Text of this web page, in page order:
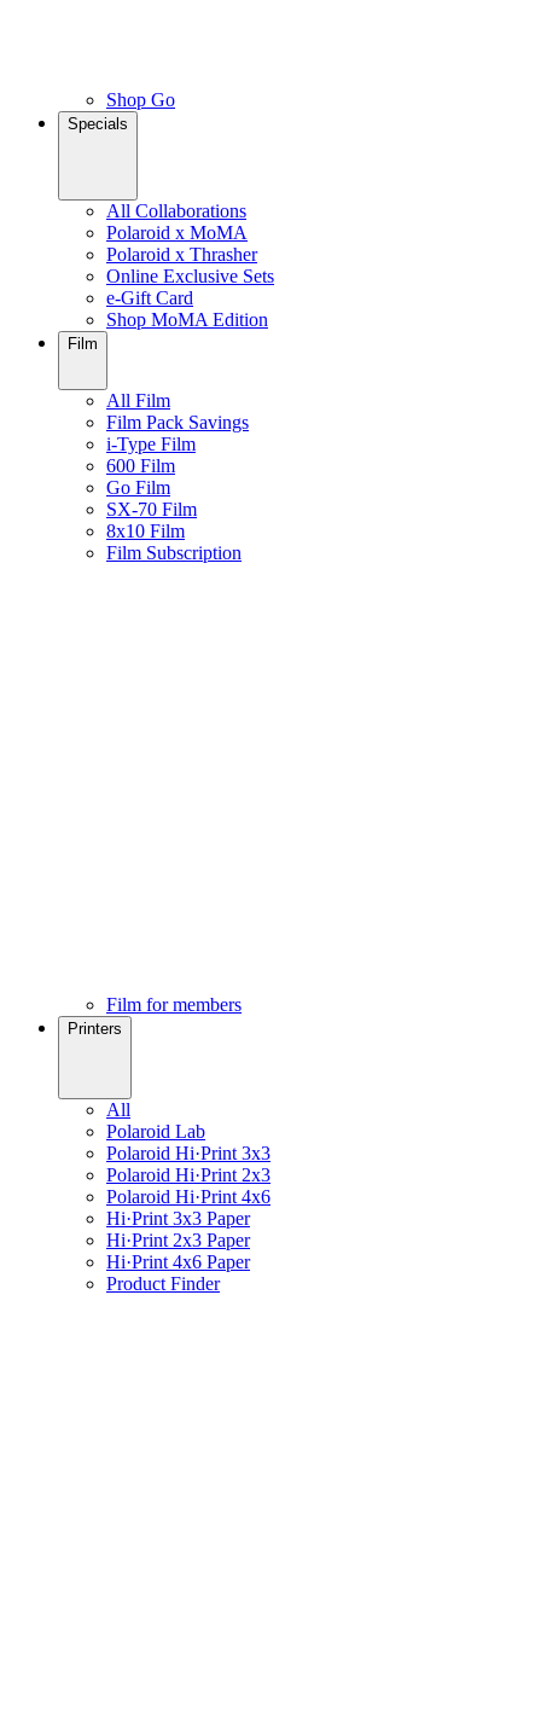
Shop Go
Specials
All Collaborations
Polaroid x MoMA
Polaroid x Thrasher
Online Exclusive Sets
e-Gift Card
Shop MoMA Edition
Film
All Film
Film Pack Savings
i-Type Film
600 Film
Go Film
SX-70 Film
8x10 Film
Film Subscription
Film for members
Printers
All
Polaroid Lab
Polaroid Hi·Print 3x3
Polaroid Hi·Print 2x3
Polaroid Hi·Print 4x6
Hi·Print 3x3 Paper
Hi·Print 2x3 Paper
Hi·Print 4x6 Paper
Product Finder